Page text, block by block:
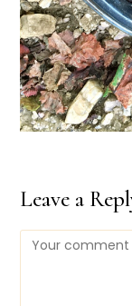
Leave a
Comment